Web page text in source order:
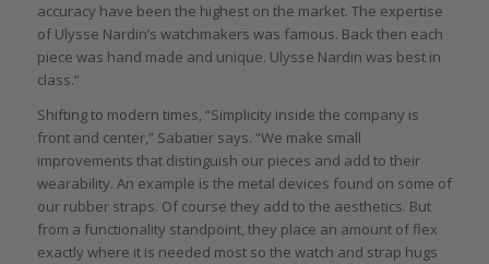
accuracy have been the highest on the market. The expertise
of Ulysse Nardin’s watchmakers was famous. Back then each
piece was hand made and unique. Ulysse Nardin was best in
class.”
Shifting to modern times, “Simplicity inside the company is
front and center,” Sabatier says. “We make small
improvements that distinguish our pieces and add to their
wearability. An example is the metal devices found on some of
our rubber straps. Of course they add to the aesthetics. But
from a functionality standpoint, they place an amount of flex
exactly where it is needed most so the watch and strap hugs